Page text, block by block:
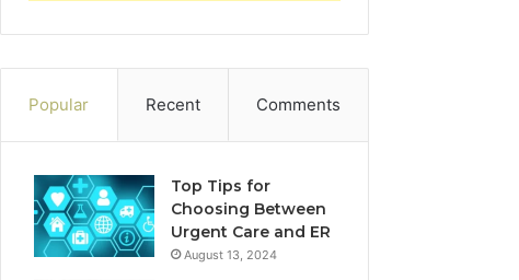
Popular Recent Comments
Top Tips for
Choosing Between
Urgent Care and ER
August 13, 2024